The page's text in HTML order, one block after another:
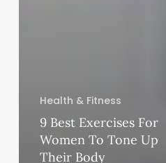
Health & Fitness
9 Best Exercises For
Women To Tone Up
Their Body